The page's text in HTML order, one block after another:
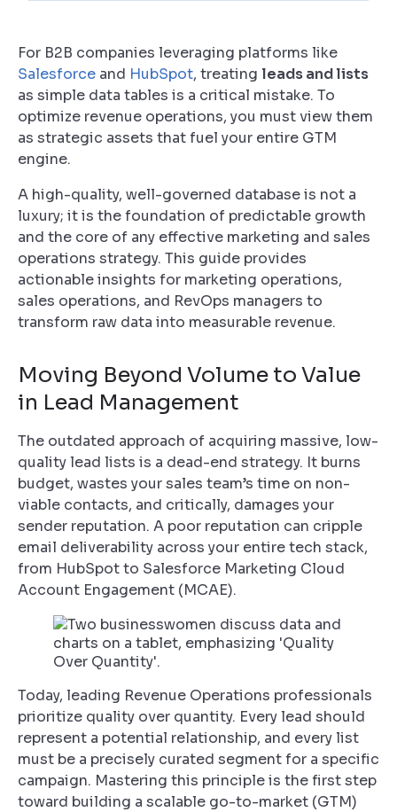
For B2B companies leveraging platforms like
Salesforce and HubSpot, treating leads and lists
as simple data tables is a critical mistake. To
optimize revenue operations, you must view them
as strategic assets that fuel your entire GTM
engine.
A high-quality, well-governed database is not a
luxury; it is the foundation of predictable growth
and the core of any effective marketing and sales
operations strategy. This guide provides
actionable insights for marketing operations,
sales operations, and RevOps managers to
transform raw data into measurable revenue.
Moving Beyond Volume to Value
in Lead Management
The outdated approach of acquiring massive, low-
quality lead lists is a dead-end strategy. It burns
budget, wastes your sales team’s time on non-
viable contacts, and critically, damages your
sender reputation. A poor reputation can cripple
email deliverability across your entire tech stack,
from HubSpot to Salesforce Marketing Cloud
Account Engagement (MCAE).
Today, leading Revenue Operations professionals
prioritize quality over quantity. Every lead should
represent a potential relationship, and every list
must be a precisely curated segment for a specific
campaign. Mastering this principle is the first step
toward building a scalable go-to-market (GTM)